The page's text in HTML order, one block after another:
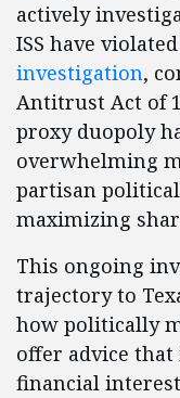
actively
ISS have
investigation,
Antitrust Act of
proxy duopoly
overwhelming
partisan
maximizing
This ongoing
trajectory to
how politically
offer advice
financial